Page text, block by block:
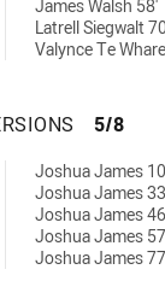
James Walsh 58'
Latrell Siegwalt
Valynce Te
MACKAY 5/8
Joshua James
Joshua James
Joshua James
Joshua James
Joshua James